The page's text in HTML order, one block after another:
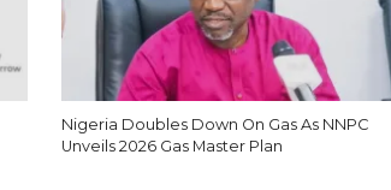
Nigeria Doubles Down On Gas As NNPC
Unveils 2026 Gas Master Plan